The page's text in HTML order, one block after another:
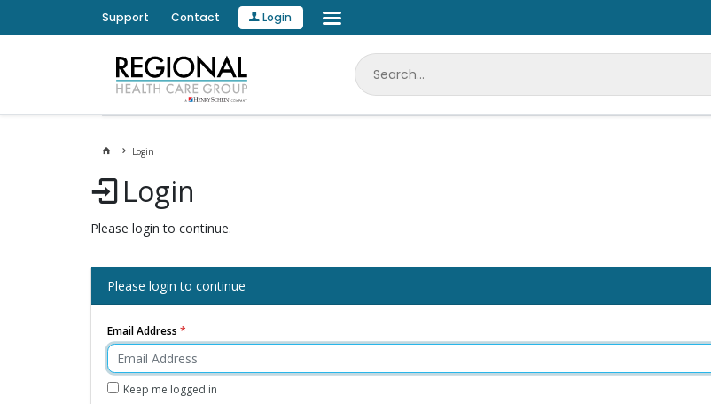
Support Contact Login
Login
Login
Please login to continue.
Please login to continue
Email Address
Keep me logged in